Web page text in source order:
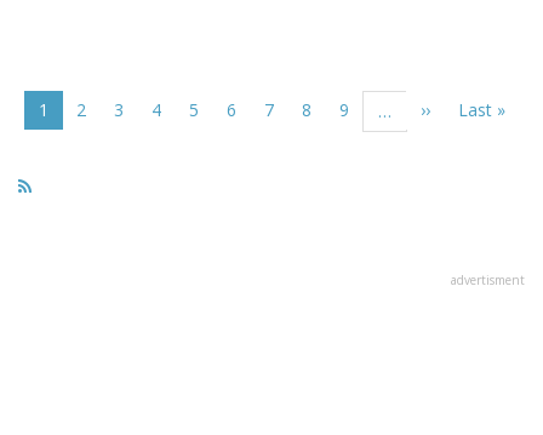
Current
page
1 Page
2 Page
3 Page
4 Page
5 Page
6 Page
7 Page
8 Page
9 …
Next
››
Last
Last »
advertisment